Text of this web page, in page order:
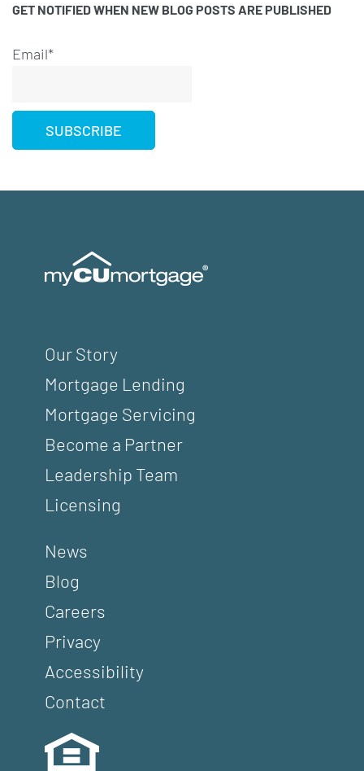
GET NOTIFIED WHEN NEW BLOG POSTS ARE PUBLISHED
Email*
Our Story
Mortgage Lending
Mortgage Servicing
Become a Partner
Leadership Team
Licensing
News
Blog
Careers
Privacy
Accessibility
Contact